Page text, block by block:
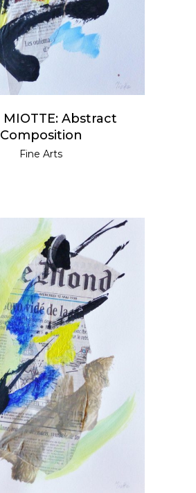
MIOTTE: Abstract
Composition
Fine Arts
READ MORE